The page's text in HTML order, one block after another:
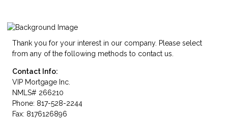
Thank you for your interest in our company. Please select
from any of the following methods to contact us.
Contact Info:
VIP Mortgage Inc.
NMLS# 266210
Phone: 817-528-2244
Fax: 8176126896